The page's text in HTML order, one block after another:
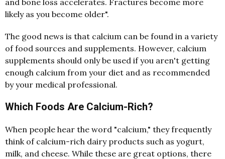
likely as you become older".
The good news is that calcium can be found in a variety
of food sources and supplements. However, calcium
supplements should only be used if you aren't getting
enough calcium from your diet and as recommended
by your medical professional.
Which Foods Are Calcium-Rich?
When people hear the word "calcium," they frequently
think of calcium-rich dairy products such as yogurt,
milk, and cheese. While these are great options, there